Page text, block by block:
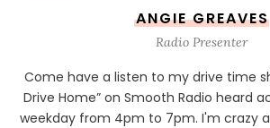
ANGIE GREAVES
Radio Presenter
Come have a listen to my drive time
Drive Home” on Smooth Radio heard
weekday from 4pm to 7pm. I'm crazy